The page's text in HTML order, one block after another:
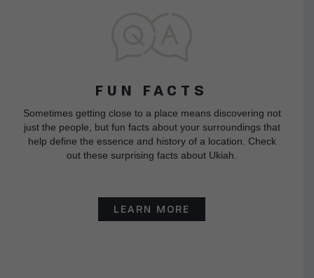
FUN FACTS
Sometimes getting close to a place means discovering not
just the people, but fun facts about your surroundings that
help define the essence and history of a location. Check
out these surprising facts about Ukiah.
LEARN MORE